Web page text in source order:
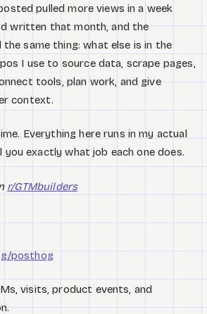
pulled more views in a week
written that month, and the
same thing: what else is in the
I use to source data, scrape pages,
tools, plan work, and give
context.
Everything here runs in my actual
you exactly what job each one does.
r/GTMbuilders
posthog
visits, product events, and